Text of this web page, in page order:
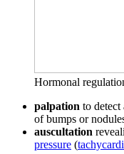
Hormonal
palpation to
of bumps or
auscultation
pressure (